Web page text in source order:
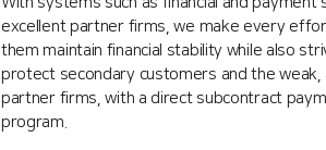
excellent partner firms, we make every
them maintain financial stability while also
protect secondary customers and the weak,
partner firms, with a direct subcontract
program.